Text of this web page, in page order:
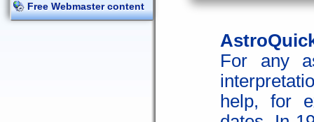
Free Webmaster content
For any
help, for